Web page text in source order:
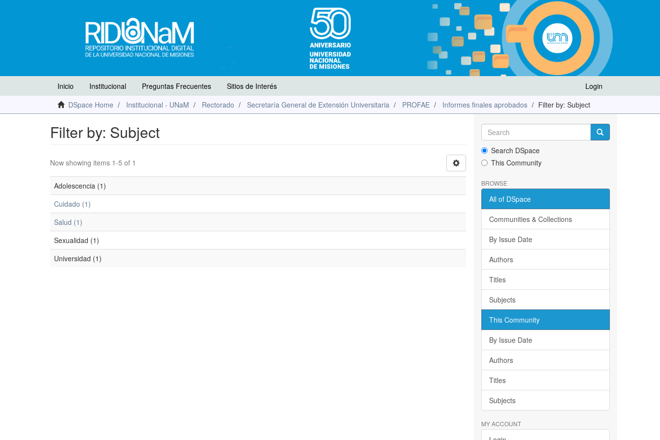
Login
Inicio Institucional Preguntas Frecuentes
Sitios de Interés
DSpace Home
Institucional - UNaM Rectorado Secretaría General de Extensión Universitaria PROFAE Informes finales aprobados Filter by: Subject
Filter by: Subject
Now showing items 1-5 of 1
Adolescencia (1)
Cuidado (1)
Salud (1)
Sexualidad (1)
Universidad (1)
Search DSpace
This Community
BROWSE
All of DSpace
Communities & Collections
By Issue Date
Authors
Titles
Subjects
This Community
By Issue Date
Authors
Titles
Subjects
MY ACCOUNT